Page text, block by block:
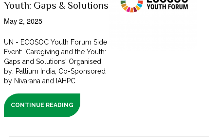
Youth: Gaps & Solutions
May 2, 2025
UN - ECOSOC Youth Forum Side
Event: 'Caregiving and the Youth:
Gaps and Solutions' Organised
by: Pallium India, Co-Sponsored
by Nivarana and IAHPC
CONTINUE READING